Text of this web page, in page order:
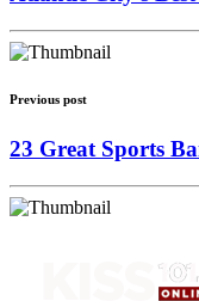
Previous post
23 Great Sports